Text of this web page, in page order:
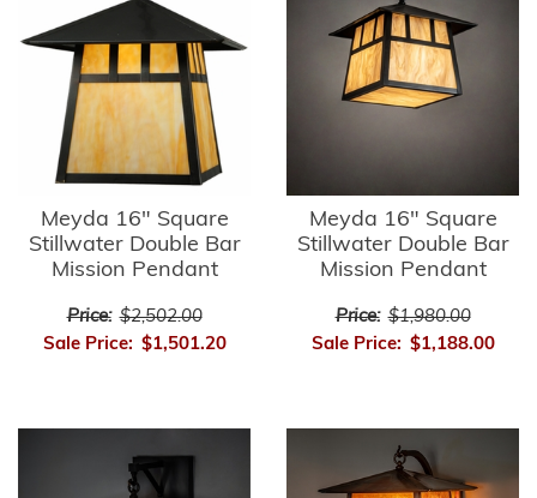
Meyda 16" Square
Stillwater Double Bar
Mission Pendant
Price: $2,502.00
Sale Price: $1,501.20
Meyda 16" Square
Stillwater Double Bar
Mission Pendant
Price: $1,980.00
Sale Price: $1,188.00